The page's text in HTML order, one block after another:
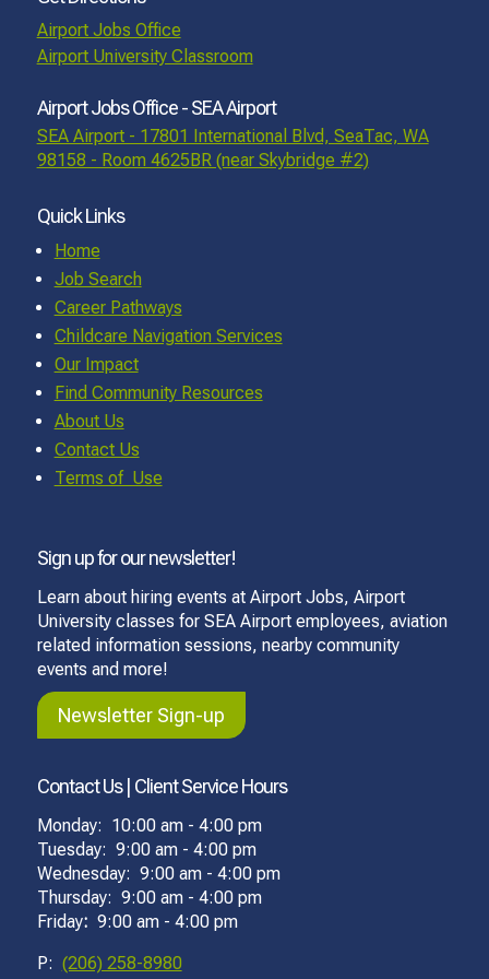
Airport Jobs Office
Airport University Classroom
Airport Jobs Office - SEA Airport
SEA Airport - 17801 International Blvd, SeaTac, WA
98158 - Room 4625BR (near Skybridge #2)
Quick Links
Home
Job Search
Career Pathways
Childcare Navigation Services
Our Impact
Find Community Resources
About Us
Contact Us
Terms of Use
Sign up for our newsletter!
Learn about hiring events at Airport Jobs, Airport
University classes for SEA Airport employees, aviation
related information sessions, nearby community
events and more!
Newsletter Sign-up
Contact Us | Client Service Hours
Monday: 10:00 am - 4:00 pm
Tuesday: 9:00 am - 4:00 pm
Wednesday: 9:00 am - 4:00 pm
Thursday: 9:00 am - 4:00 pm
Friday: 9:00 am - 4:00 pm
P: (206) 258-8980